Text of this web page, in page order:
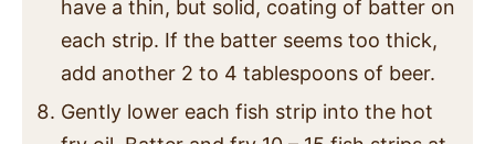
have a thin, but solid, coating of batter on
each strip. If the batter seems too thick,
add another 2 to 4 tablespoons of beer.
Gently lower each fish strip into the hot